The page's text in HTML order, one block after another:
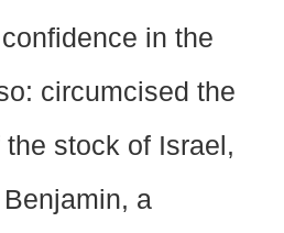
in the
circumcised the
stock of Israel,
a